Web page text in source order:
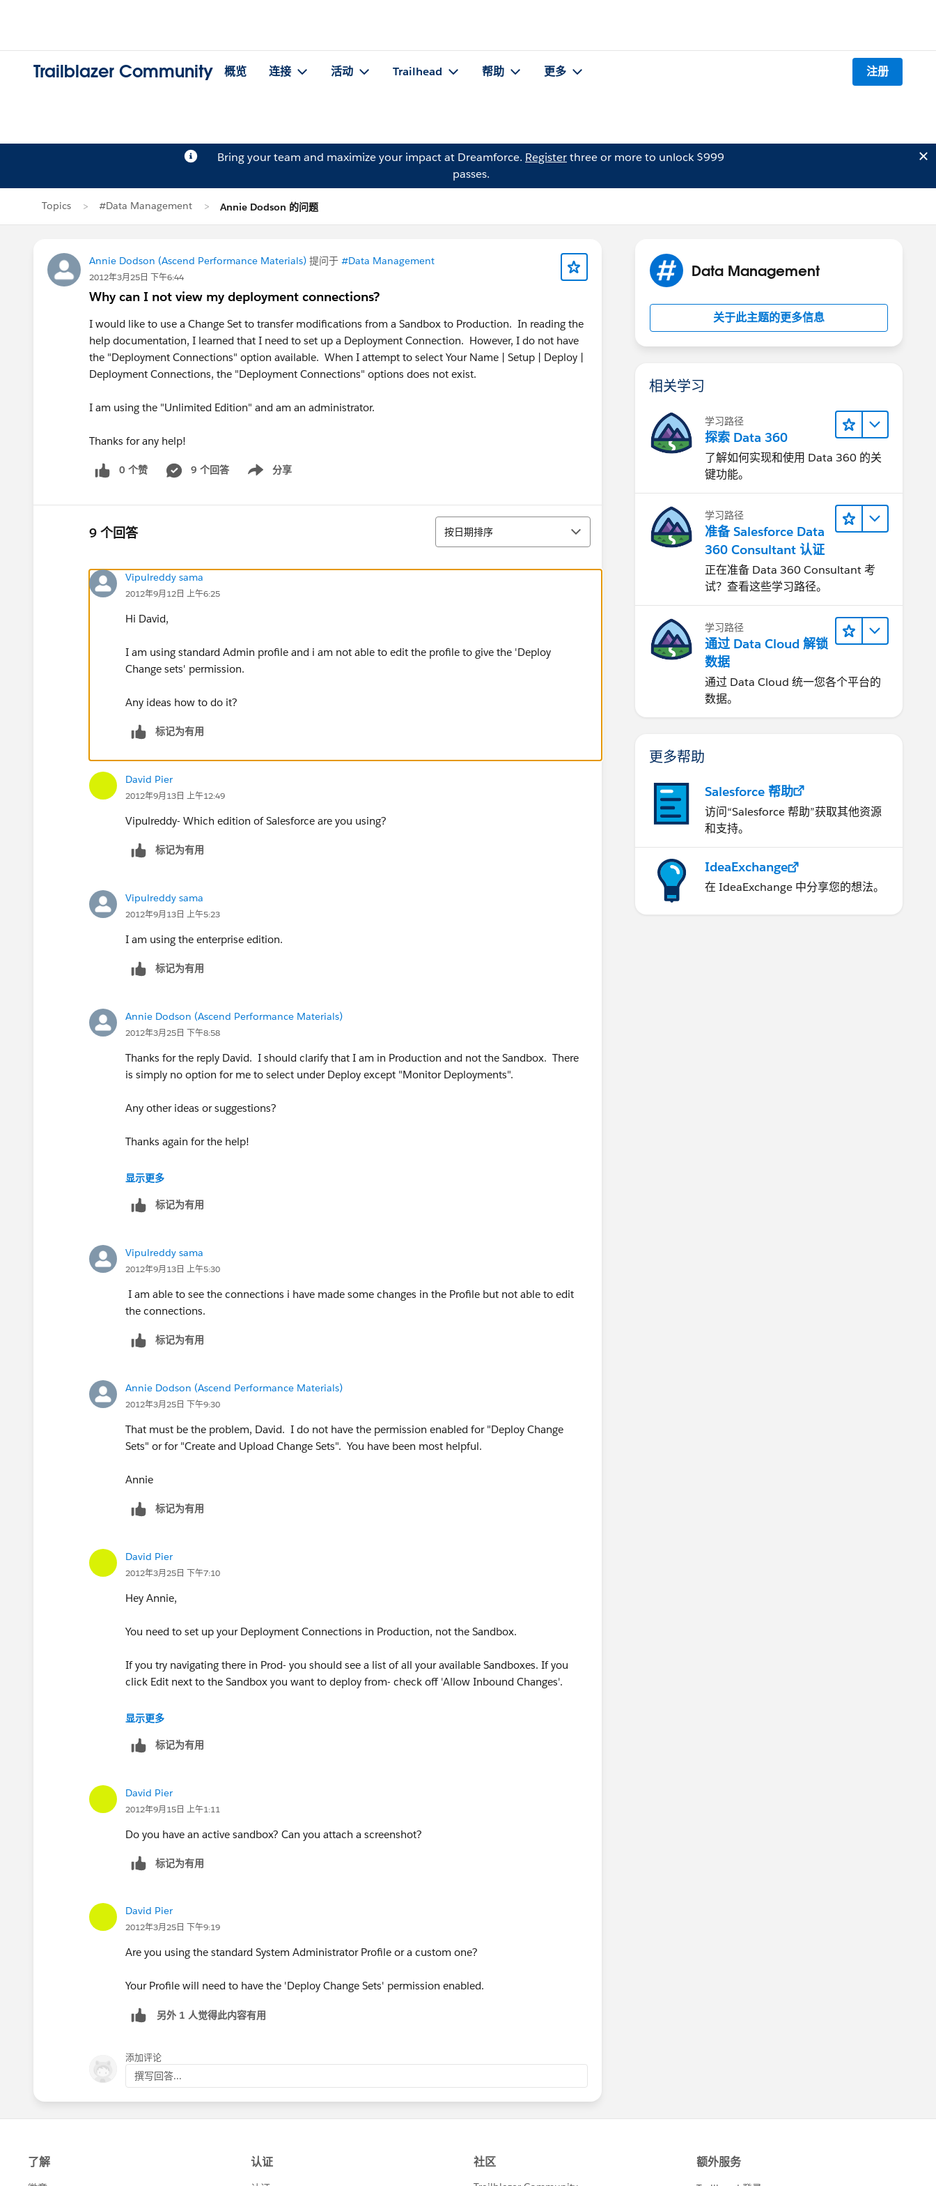
Trailblazer Community 概览 连接 活动 Trailhead 帮助 更多 注册
Bring your team and maximize your impact at Dreamforce. Registerthree or more to unlock $999
passes.
Topics #Data Management Annie Dodson 的问题
Annie Dodson (Ascend Performance Materials) 提问于 #Data Management
2012年3月25日 下午6:44
Why can I not view my deployment connections?
I would like to use a Change Set to transfer modifications from a Sandbox to Production. In reading the
help documentation, I learned that I need to set up a Deployment Connection. However, I do not have
the "Deployment Connections" option available. When I attempt to select Your Name | Setup | Deploy |
Deployment Connections, the "Deployment Connections" options does not exist.
I am using the "Unlimited Edition" and am an administrator.
Thanks for any help!
0 个赞 9 个回答 分享
Show menu
9 个回答 排序
按日期排序
Vipulreddy sama
2012年9月12日 上午6:25
Hi David,
I am using standard Admin profile and i am not able to edit the profile to give the 'Deploy
Change sets' permission.
Any ideas how to do it?
标记为有用
David Pier
2012年9月13日 上午12:49
Vipulreddy- Which edition of Salesforce are you using?
标记为有用
Vipulreddy sama
2012年9月13日 上午5:23
I am using the enterprise edition.
标记为有用
Annie Dodson (Ascend Performance Materials)
2012年3月25日 下午8:58
Thanks for the reply David. I should clarify that I am in Production and not the Sandbox. There
is simply no option for me to select under Deploy except "Monitor Deployments".
Any other ideas or suggestions?
Thanks again for the help!
Annie
显示更多
标记为有用
Vipulreddy sama
2012年9月13日 上午5:30
I am able to see the connections i have made some changes in the Profile but not able to edit
the connections.
标记为有用
Annie Dodson (Ascend Performance Materials)
2012年3月25日 下午9:30
That must be the problem, David. I do not have the permission enabled for "Deploy Change
Sets" or for "Create and Upload Change Sets". You have been most helpful.
Annie
标记为有用
David Pier
2012年3月25日 下午7:10
Hey Annie,
You need to set up your Deployment Connections in Production, not the Sandbox.
If you try navigating there in Prod- you should see a list of all your available Sandboxes. If you
click Edit next to the Sandbox you want to deploy from- check off 'Allow Inbound Changes'.
Hope this helps,
David
显示更多
标记为有用
David Pier
2012年9月15日 上午1:11
Do you have an active sandbox? Can you attach a screenshot?
标记为有用
David Pier
2012年3月25日 下午9:19
Are you using the standard System Administrator Profile or a custom one?
Your Profile will need to have the 'Deploy Change Sets' permission enabled.
另外 1 人觉得此内容有用
添加评论
撰写回答...
Data Management
关于此主题的更多信息
相关学习
学习路径
探索 Data 360
了解如何实现和使用 Data 360 的关
键功能。
学习路径
准备 Salesforce Data
360 Consultant 认证
正在准备 Data 360 Consultant 考
试？查看这些学习路径。
学习路径
通过 Data Cloud 解锁
数据
通过 Data Cloud 统一您各个平台的
数据。
更多帮助
Salesforce 帮助
访问“Salesforce 帮助”获取其他资源
和支持。
IdeaExchange
在 IdeaExchange 中分享您的想法。